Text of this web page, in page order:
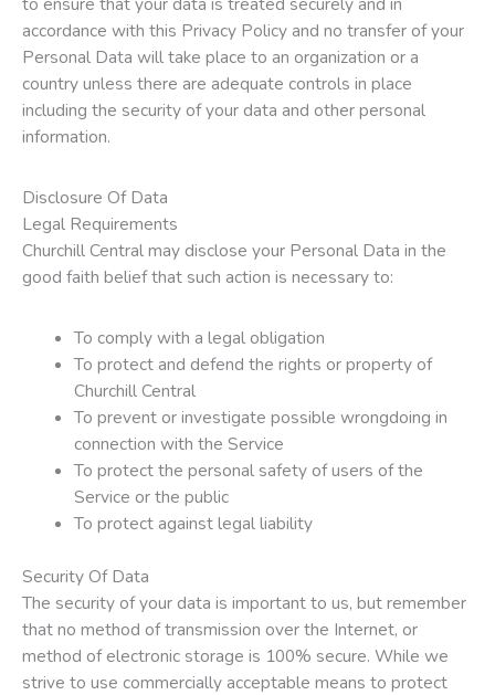
accordance with this Privacy Policy and no transfer of your
Personal Data will take place to an organization or a
country unless there are adequate controls in place
including the security of your data and other personal
information.
Disclosure Of Data
Legal Requirements
Churchill Central may disclose your Personal Data in the
good faith belief that such action is necessary to:
To comply with a legal obligation
To protect and defend the rights or property of
Churchill Central
To prevent or investigate possible wrongdoing in
connection with the Service
To protect the personal safety of users of the
Service or the public
To protect against legal liability
Security Of Data
The security of your data is important to us, but remember
that no method of transmission over the Internet, or
method of electronic storage is 100% secure. While we
strive to use commercially acceptable means to protect